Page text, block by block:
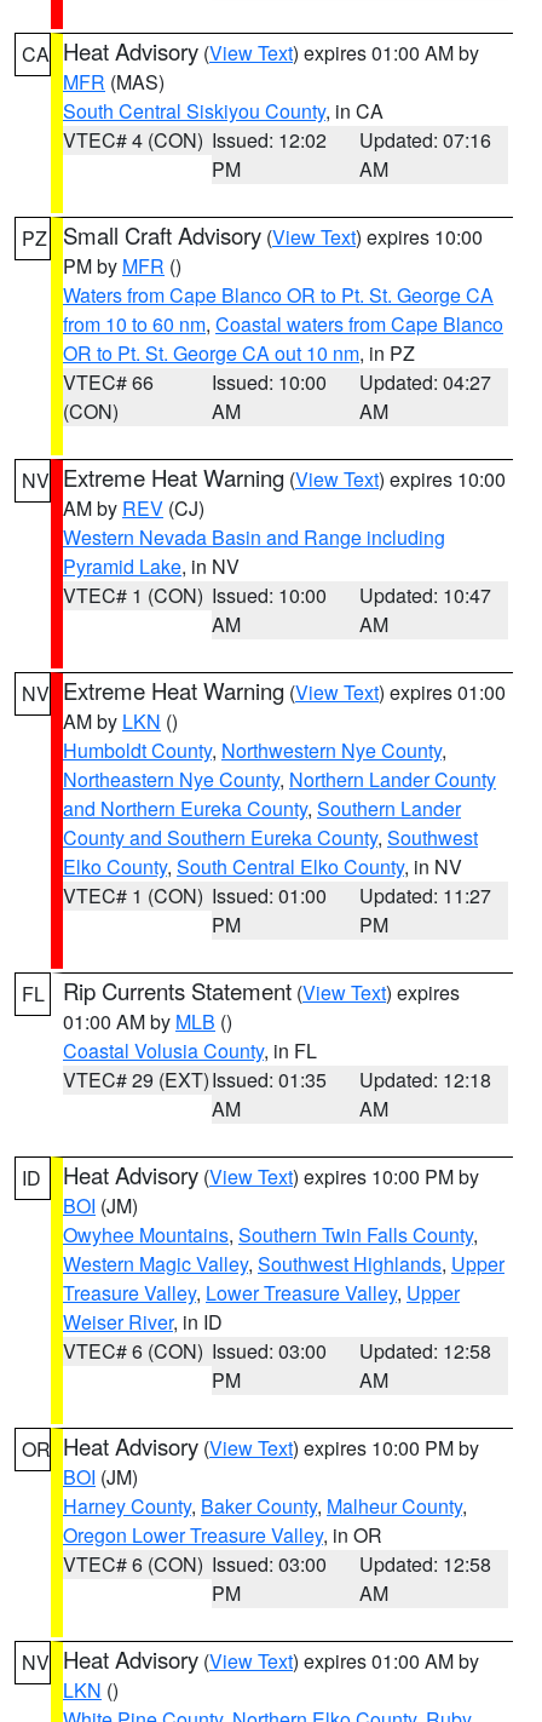
CA Heat Advisory (View Text) expires 01:00 AM by
MFR (MAS)
South Central Siskiyou County, in CA
VTEC# 4 (CON) Issued: 12:02
PM
Updated: 07:16
AM
PZ Small Craft Advisory (View Text) expires 10:00
PM by MFR ()
Waters from Cape Blanco OR to Pt. St. George CA
from 10 to 60 nm, Coastal waters from Cape Blanco
OR to Pt. St. George CA out 10 nm, in PZ
VTEC# 66
(CON)
Issued: 10:00
AM
Updated: 04:27
AM
NV Extreme Heat Warning (View Text) expires 10:00
AM by REV (CJ)
Western Nevada Basin and Range including
Pyramid Lake, in NV
VTEC# 1 (CON) Issued: 10:00
AM
Updated: 10:47
AM
NV Extreme Heat Warning (View Text) expires 01:00
AM by LKN ()
Humboldt County, Northwestern Nye County,
Northeastern Nye County, Northern Lander County
and Northern Eureka County, Southern Lander
County and Southern Eureka County, Southwest
Elko County, South Central Elko County, in NV
VTEC# 1 (CON) Issued: 01:00
PM
Updated: 11:27
PM
FL Rip Currents Statement (View Text) expires
01:00 AM by MLB ()
Coastal Volusia County, in FL
VTEC# 29 (EXT)Issued: 01:35
AM
Updated: 12:18
AM
ID Heat Advisory (View Text) expires 10:00 PM by
BOI (JM)
Owyhee Mountains, Southern Twin Falls County,
Western Magic Valley, Southwest Highlands, Upper
Treasure Valley, Lower Treasure Valley, Upper
Weiser River, in ID
VTEC# 6 (CON) Issued: 03:00
PM
Updated: 12:58
AM
OR Heat Advisory (View Text) expires 10:00 PM by
BOI (JM)
Harney County, Baker County, Malheur County,
Oregon Lower Treasure Valley, in OR
VTEC# 6 (CON) Issued: 03:00
PM
Updated: 12:58
AM
NV Heat Advisory (View Text) expires 01:00 AM by
LKN ()